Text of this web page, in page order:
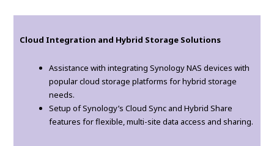
Cloud Integration and Hybrid Storage Solutions
Assistance with integrating Synology NAS devices with
popular cloud storage platforms for hybrid storage
needs.
Setup of Synology’s Cloud Sync and Hybrid Share
features for flexible, multi-site data access and sharing.